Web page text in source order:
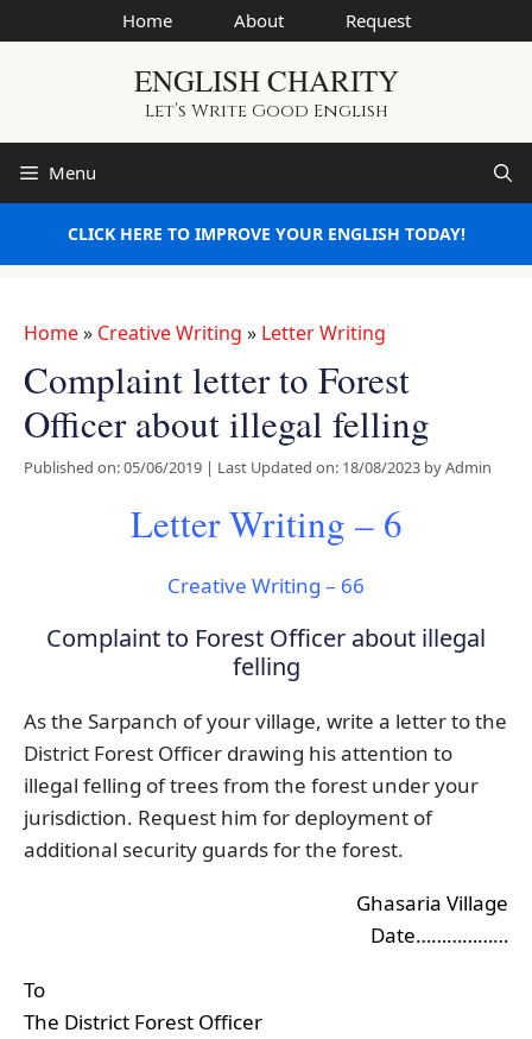
to
Home About Request
ENGLISH CHARITY
Let’s Write Good English
Menu
CLICK HERE TO IMPROVE YOUR ENGLISH TODAY!
Home» Creative Writing » Letter Writing
Complaint letter to Forest
Officer about illegal felling
Published on: 05/06/2019 | Last Updated on: 18/08/2023 byAdmin
Letter Writing – 6
Creative Writing – 66
Complaint to Forest Officer about illegal
felling
As the Sarpanch of your village, write a letter to the
District Forest Officer drawing his attention to
illegal felling of trees from the forest under your
jurisdiction. Request him for deployment of
additional security guards for the forest.
Ghasaria Village
Date………………
To
The District Forest Officer